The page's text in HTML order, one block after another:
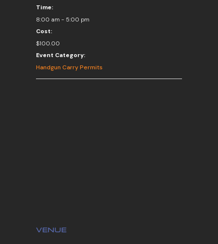
Time:
8:00 am - 5:00 pm
Cost:
$100.00
Event Category:
Handgun Carry Permits
VENUE